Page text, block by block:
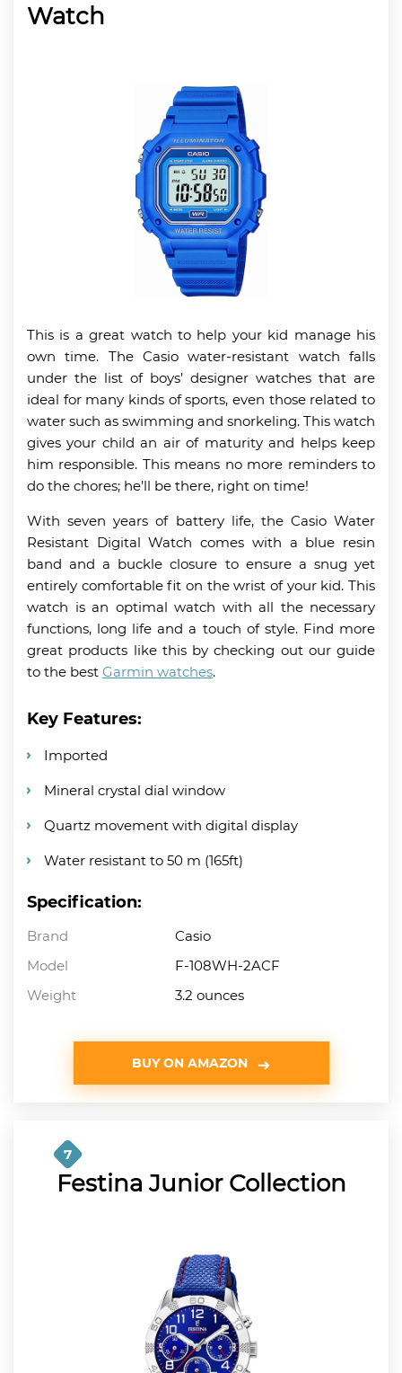
Watch
This is a great watch to help your kid manage his
own time. The Casio water-resistant watch falls
under the list of boys’ designer watches that are
ideal for many kinds of sports, even those related to
water such as swimming and snorkeling. This watch
gives your child an air of maturity and helps keep
him responsible. This means no more reminders to
do the chores; he’ll be there, right on time!
With seven years of battery life, the Casio Water
Resistant Digital Watch comes with a blue resin
band and a buckle closure to ensure a snug yet
entirely comfortable fit on the wrist of your kid. This
watch is an optimal watch with all the necessary
functions, long life and a touch of style. Find more
great products like this by checking out our guide
to the best Garmin watches.
Key Features:
Imported
Mineral crystal dial window
Quartz movement with digital display
Water resistant to 50 m (165ft)
Specification:
Brand
Casio
Model
F-108WH-2ACF
Weight
3.2 ounces
BUY ON AMAZON
7
Festina Junior Collection